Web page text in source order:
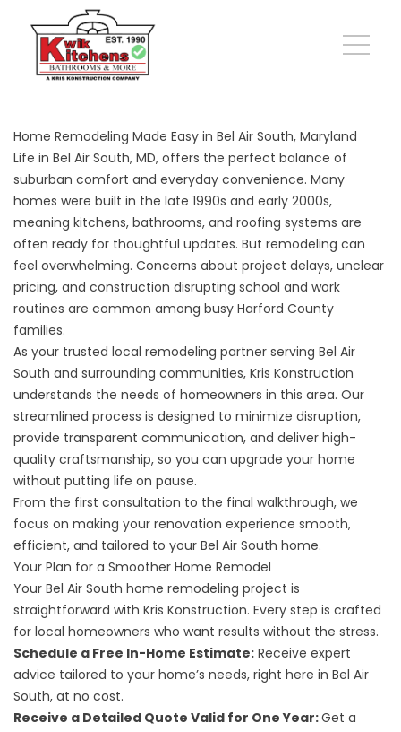
Home Remodeling Made Easy in Bel Air South, Maryland
Life in Bel Air South, MD, offers the perfect balance of
suburban comfort and everyday convenience. Many
homes were built in the late 1990s and early 2000s,
meaning kitchens, bathrooms, and roofing systems are
often ready for thoughtful updates. But remodeling can
feel overwhelming. Concerns about project delays, unclear
pricing, and construction disrupting school and work
routines are common among busy Harford County
families.
As your trusted local remodeling partner serving Bel Air
South and surrounding communities, Kris Konstruction
understands the needs of homeowners in this area. Our
streamlined process is designed to minimize disruption,
provide transparent communication, and deliver high-
quality craftsmanship, so you can upgrade your home
without putting life on pause.
From the first consultation to the final walkthrough, we
focus on making your renovation experience smooth,
efficient, and tailored to your Bel Air South home.
Your Plan for a Smoother Home Remodel
Your Bel Air South home remodeling project is
straightforward with Kris Konstruction. Every step is crafted
for local homeowners who want results without the stress.
Schedule a Free In-Home Estimate: Receive expert
advice tailored to your home’s needs, right here in Bel Air
South, at no cost.
Receive a Detailed Quote Valid for One Year:Get a